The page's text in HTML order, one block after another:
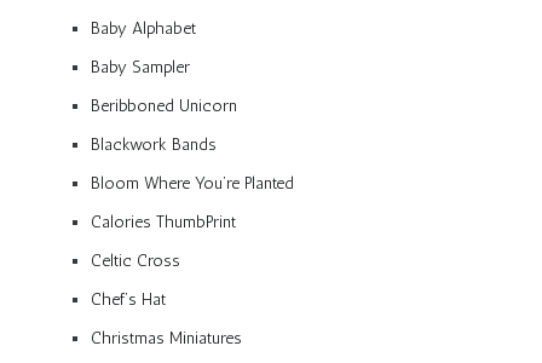
Baby Alphabet
Baby Sampler
Beribboned Unicorn
Blackwork Bands
Bloom Where You’re Planted
Calories ThumbPrint
Celtic Cross
Chef’s Hat
Christmas Miniatures